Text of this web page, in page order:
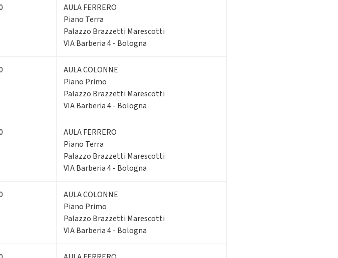
AULA FERRERO
Piano Terra
Palazzo Brazzetti Marescotti
VIA Barberia 4 - Bologna
AULA COLONNE
Piano Primo
Palazzo Brazzetti Marescotti
VIA Barberia 4 - Bologna
AULA FERRERO
Piano Terra
Palazzo Brazzetti Marescotti
VIA Barberia 4 - Bologna
AULA COLONNE
Piano Primo
Palazzo Brazzetti Marescotti
VIA Barberia 4 - Bologna